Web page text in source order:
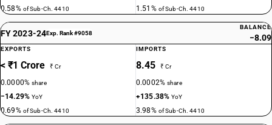
0.58% of Sub-Ch. 4410 1.51% of Sub-Ch. 4410
FY 2023-24Exp. Rank #9058
BALANCE
−8.09
EXPORTS
< ₹1 Crore ₹ Cr
0.0000%share
−14.29%YoY
0.69% of Sub-Ch. 4410
IMPORTS
8.45 ₹ Cr
0.0002%share
+135.38%YoY
3.98% of Sub-Ch. 4410